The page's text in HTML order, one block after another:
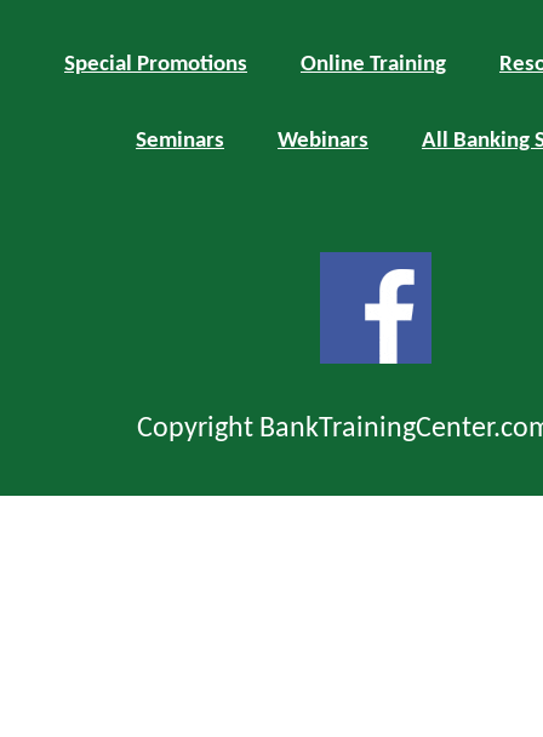
Special Promotions Online Training
Seminars Webinars All Banking
Copyright